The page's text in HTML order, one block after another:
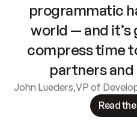
programmatic
world — and
compress time
partners
John Lueders,VP of
Read